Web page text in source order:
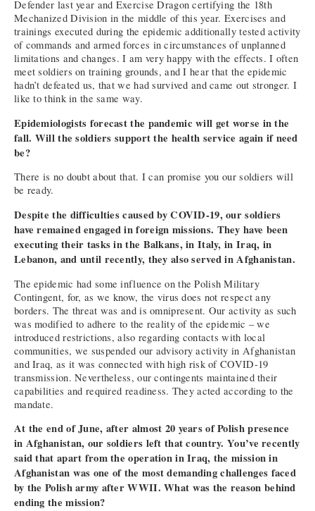
Defender last year and Exercise Dragon certifying the 18th
Mechanized Division in the middle of this year. Exercises and
trainings executed during the epidemic additionally tested activity
of commands and armed forces in circumstances of unplanned
limitations and changes. I am very happy with the effects. I often
meet soldiers on training grounds, and I hear that the epidemic
hadn’t defeated us, that we had survived and came out stronger. I
like to think in the same way.
Epidemiologists forecast the pandemic will get worse in the
fall. Will the soldiers support the health service again if need
be?
There is no doubt about that. I can promise you our soldiers will
be ready.
Despite the difficulties caused by COVID-19, our soldiers
have remained engaged in foreign missions. They have been
executing their tasks in the Balkans, in Italy, in Iraq, in
Lebanon, and until recently, they also served in Afghanistan.
The epidemic had some influence on the Polish Military
Contingent, for, as we know, the virus does not respect any
borders. The threat was and is omnipresent. Our activity as such
was modified to adhere to the reality of the epidemic – we
introduced restrictions, also regarding contacts with local
communities, we suspended our advisory activity in Afghanistan
and Iraq, as it was connected with high risk of COVID-19
transmission. Nevertheless, our contingents maintained their
capabilities and required readiness. They acted according to the
mandate.
At the end of June, after almost 20 years of Polish presence
in Afghanistan, our soldiers left that country. You’ve recently
said that apart from the operation in Iraq, the mission in
Afghanistan was one of the most demanding challenges faced
by the Polish army after WWII. What was the reason behind
ending the mission?